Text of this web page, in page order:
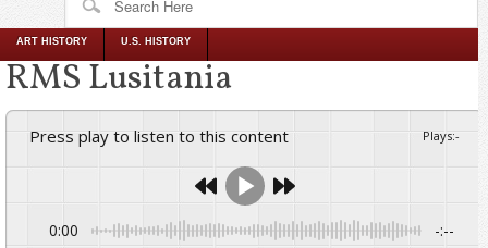
ART HISTORY U.S. HISTORY
RMS Lusitania
Press play to listen to this content Plays:-
0:00 -:--